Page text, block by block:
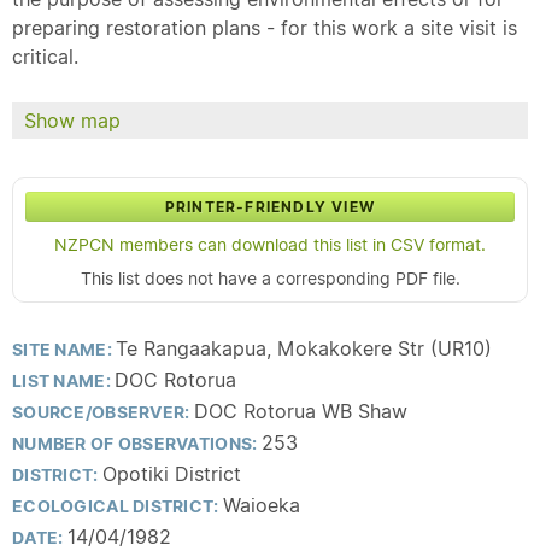
preparing restoration plans - for this work a site visit is
critical.
Show map
PRINTER-FRIENDLY VIEW
NZPCN members can download this list in CSV format.
This list does not have a corresponding PDF file.
SITE NAME:Te Rangaakapua, Mokakokere Str (UR10)
LIST NAME: DOC Rotorua
SOURCE/OBSERVER: DOC Rotorua WB Shaw
NUMBER OF OBSERVATIONS: 253
DISTRICT: Opotiki District
ECOLOGICAL DISTRICT: Waioeka
DATE: 14/04/1982